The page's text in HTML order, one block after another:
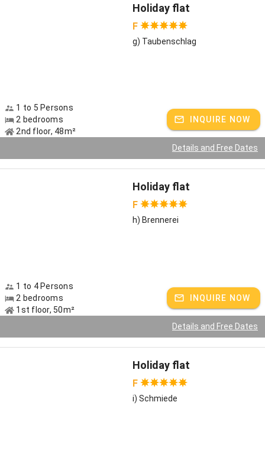
Holiday flat
F
g) Taubenschlag
1 to 5 Persons
2 bedrooms
2nd floor, 48m²
INQUIRE NOW
Details and Free Dates
Holiday flat
F
h) Brennerei
1 to 4 Persons
2 bedrooms
1st floor, 50m²
INQUIRE NOW
Details and Free Dates
Holiday flat
F
i) Schmiede